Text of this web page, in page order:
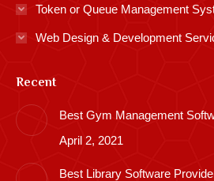
Token or Queue Management
Web Design & Development
Recent
Best Gym Management
April 2, 2021
Best Library Software